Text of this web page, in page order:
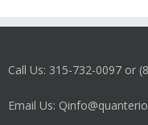
Call Us: 315-732-0097 or
Email Us: